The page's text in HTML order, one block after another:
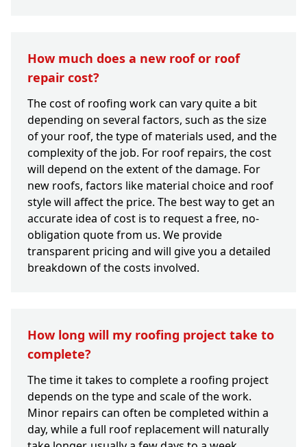
How much does a new roof or roof
repair cost?
The cost of roofing work can vary quite a bit
depending on several factors, such as the size
of your roof, the type of materials used, and the
complexity of the job. For roof repairs, the cost
will depend on the extent of the damage. For
new roofs, factors like material choice and roof
style will affect the price. The best way to get an
accurate idea of cost is to request a free, no-
obligation quote from us. We provide
transparent pricing and will give you a detailed
breakdown of the costs involved.
How long will my roofing project take to
complete?
The time it takes to complete a roofing project
depends on the type and scale of the work.
Minor repairs can often be completed within a
day, while a full roof replacement will naturally